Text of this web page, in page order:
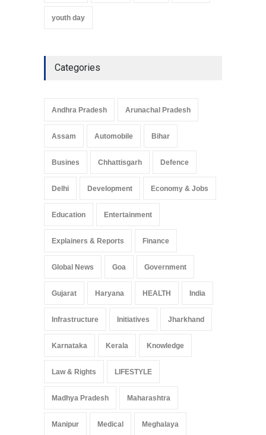
youth day
Categories
Andhra Pradesh Arunachal Pradesh
Assam Automobile Bihar
Busines Chhattisgarh Defence
Delhi Development Economy & Jobs
Education Entertainment
Explainers & Reports Finance
Global News Goa Government
Gujarat Haryana HEALTH India
Infrastructure Initiatives Jharkhand
Karnataka Kerala Knowledge
Law & Rights LIFESTYLE
Madhya Pradesh Maharashtra
Manipur Medical Meghalaya